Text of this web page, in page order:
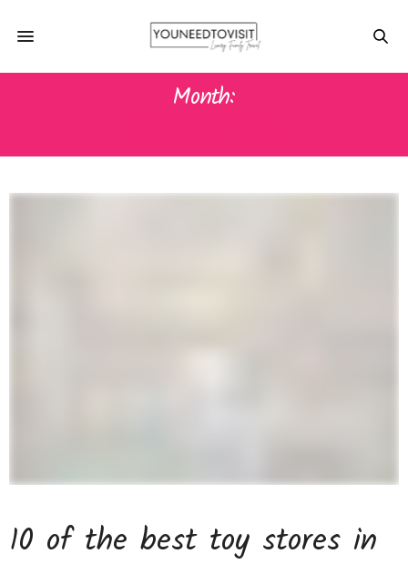
Month:
10 of the best toy stores in